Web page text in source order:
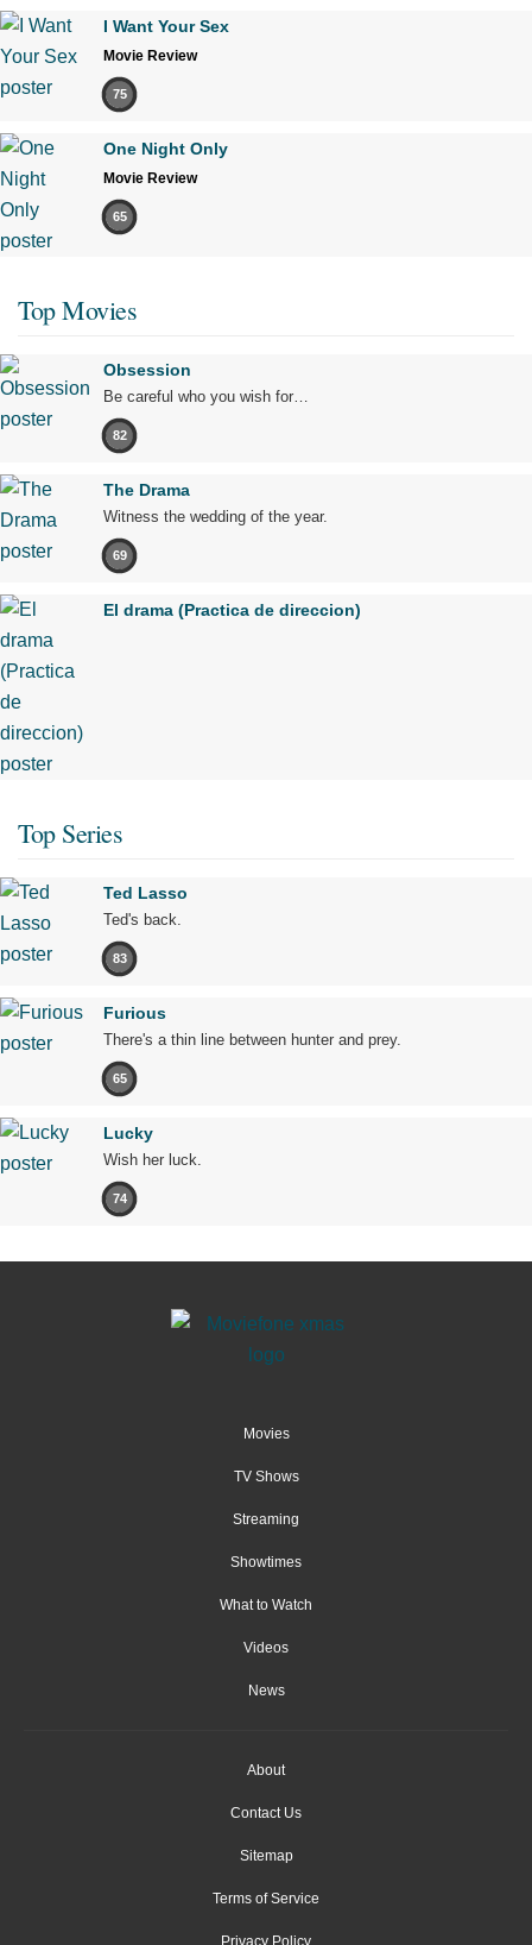
I Want Your Sex
Movie Review
75
One Night Only
Movie Review
65
Top Movies
Obsession
Be careful who you wish for…
82
The Drama
Witness the wedding of the year.
69
El drama (Practica de direccion)
Top Series
Ted Lasso
Ted's back.
83
Furious
There's a thin line between hunter and prey.
65
Lucky
Wish her luck.
74
Movies
TV Shows
Streaming
Showtimes
What to Watch
Videos
News
About
Contact Us
Sitemap
Terms of Service
Privacy Policy